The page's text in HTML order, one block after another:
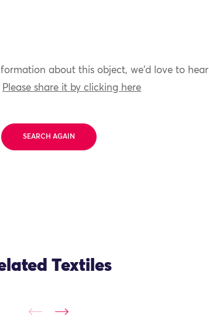
about this object, we'd love to hear
Please share it by clicking here
SEARCH AGAIN
Textiles